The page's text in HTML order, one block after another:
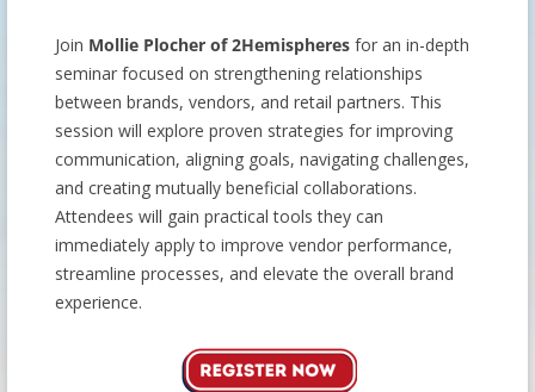
Join Mollie Plocher of 2Hemispheres for an in-depth
seminar focused on strengthening relationships
between brands, vendors, and retail partners. This
session will explore proven strategies for improving
communication, aligning goals, navigating challenges,
and creating mutually beneficial collaborations.
Attendees will gain practical tools they can
immediately apply to improve vendor performance,
streamline processes, and elevate the overall brand
experience.